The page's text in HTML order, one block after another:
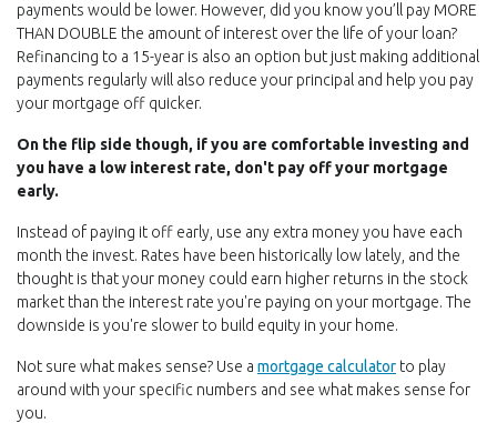
payments would be lower. However, did you know you’ll pay MORE
THAN DOUBLE the amount of interest over the life of your loan?
Refinancing to a 15-year is also an option but just making additional
payments regularly will also reduce your principal and help you pay
your mortgage off quicker.
On the flip side though, if you are comfortable investing and
you have a low interest rate, don't pay off your mortgage
early.
Instead of paying it off early, use any extra money you have each
month the invest. Rates have been historically low lately, and the
thought is that your money could earn higher returns in the stock
market than the interest rate you're paying on your mortgage. The
downside is you're slower to build equity in your home.
Not sure what makes sense? Use a mortgage calculator(Opens in a
to play
around with your specific numbers and see what makes sense for
you.